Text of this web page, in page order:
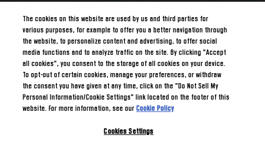
The cookies on this website are used by us and third parties for
various purposes, for example to offer you a better navigation through
the website, to personalize content and advertising, to offer social
media functions and to analyze traffic on the site. By clicking "Accept
all cookies", you consent to the storage of all cookies on your device.
To opt-out of certain cookies, manage your preferences, or withdraw
the consent you have given at any time, click on the "Do Not Sell My
Personal Information/Cookie Settings" link located on the footer of this
website. For more information, see ourCookie Policy
Cookies Settings